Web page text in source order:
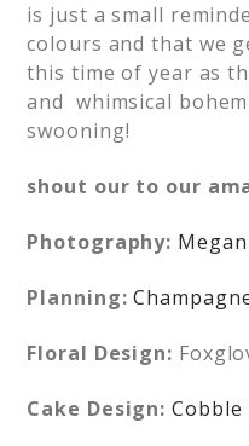
is just a small
colours and that we
this time of year as
and whimsical
swooning!
shout our to our
Photography:
Planning:
Floral Design:
Cake Design: Cobble